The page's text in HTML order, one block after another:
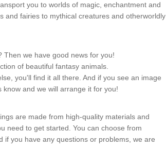
you to worlds of magic, enchantment and
and fairies to mythical creatures and otherworldly
we have good news for you!
of beautiful fantasy animals.
you'll find it all there. And if you see an image
and we will arrange it for you!
are made from high-quality materials and
need to get started. You can choose from
you have any questions or problems, we are